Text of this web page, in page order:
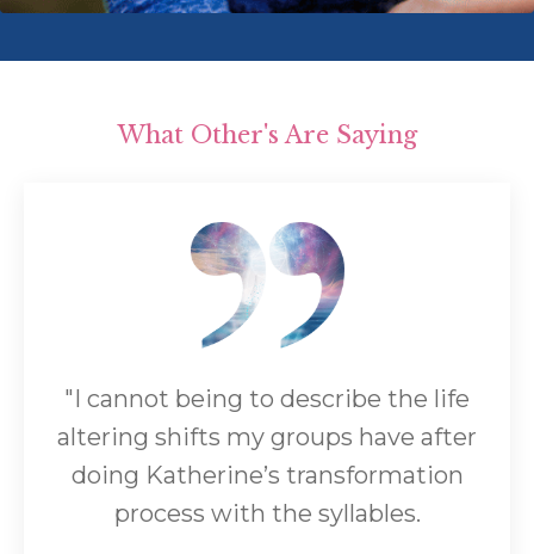
What Other's Are Saying
"I cannot being to describe the life
altering shifts my groups have after
doing Katherine’s transformation
process with the syllables.